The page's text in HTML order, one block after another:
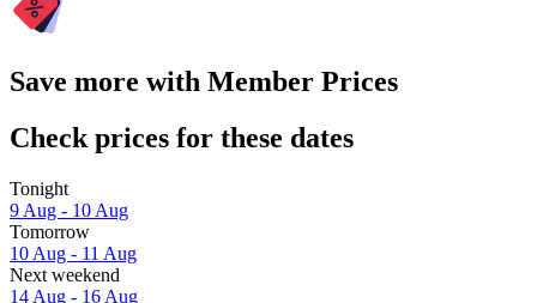
Save more with Member Prices
Check prices for these dates
Tonight
9 Aug - 10 Aug
Tomorrow
10 Aug - 11 Aug
Next weekend
14 Aug - 16 Aug